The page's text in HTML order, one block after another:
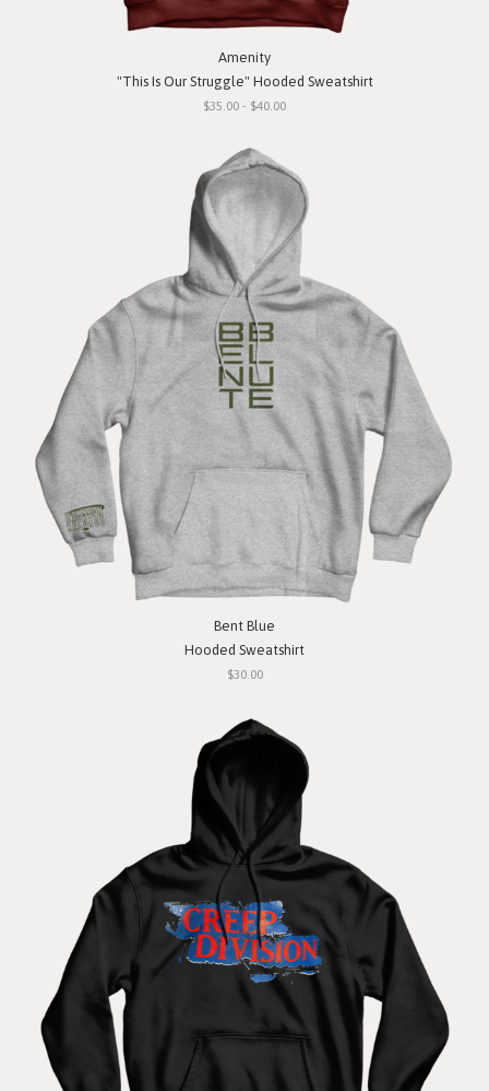
Amenity
"This Is Our Struggle" Hooded Sweatshirt
$35.00 - $40.00
Bent Blue
Hooded Sweatshirt
$30.00